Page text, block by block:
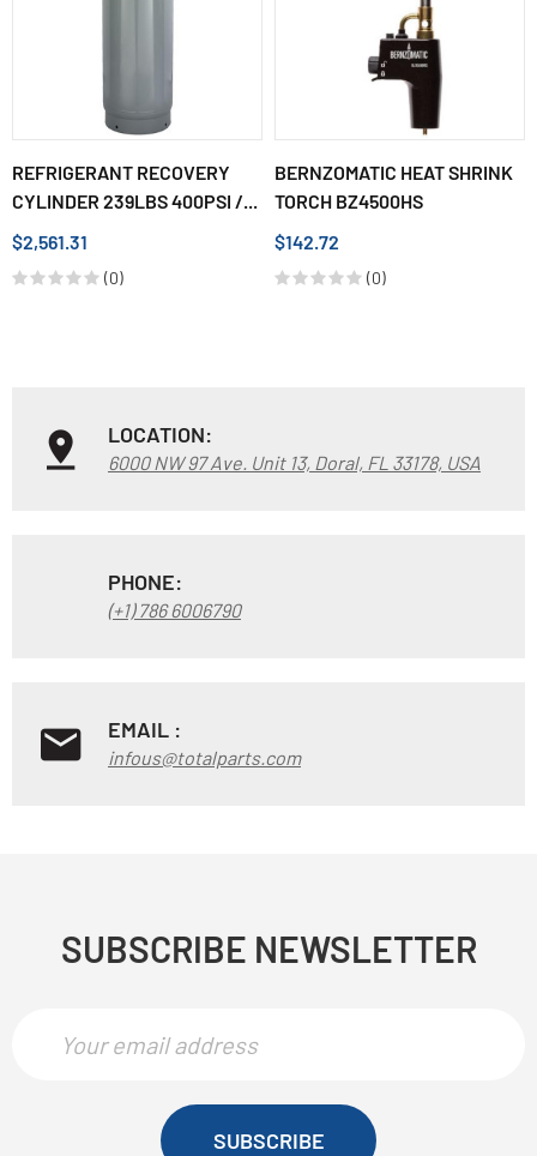
REFRIGERANT RECOVERY
CYLINDER 239LBS 400PSI /...
$2,561.31
(0)
BERNZOMATIC HEAT SHRINK
TORCH BZ4500HS
$142.72
(0)
LOCATION:
6000 NW 97 Ave. Unit 13, Doral, FL 33178, USA
PHONE:
(+1) 786 6006790
EMAIL :
infous@totalparts.com
SUBSCRIBE NEWSLETTER
SUBSCRIBE